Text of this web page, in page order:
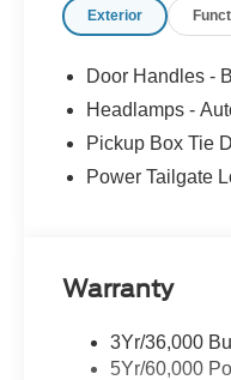
Exterior
Door Handles -
Headlamps -
Pickup Box Tie
Power Tailgate
Warranty
3Yr/36,000
5Yr/60,000